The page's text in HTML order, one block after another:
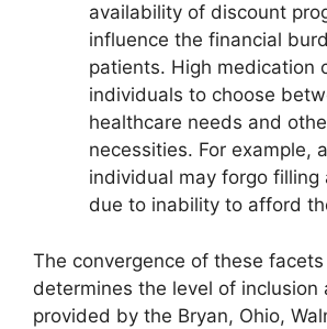
availability of discount
influence the financial
patients. High medication
individuals to choose
healthcare needs and
necessities. For example,
individual may forgo filling
due to inability to afford
The convergence of these
determines the level of inclusion
provided by the Bryan, Ohio,